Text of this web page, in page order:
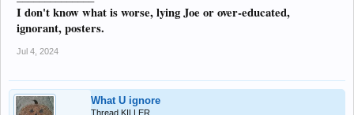
I don't know what is worse, lying Joe or over-educated,
ignorant, posters.
Jul 4, 2024
What U ignore
Thread KILLER